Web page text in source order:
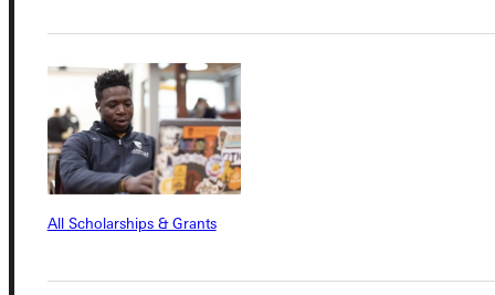
All Scholarships & Grants
Quicklinks
Admissions Portal
Student Dashboard